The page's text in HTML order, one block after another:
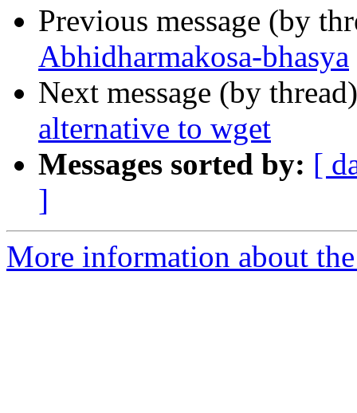
Previous message (by
Abhidharmakosa-bhasya
Next message (by
alternative to wget
Messages sorted by: [
]
More information about